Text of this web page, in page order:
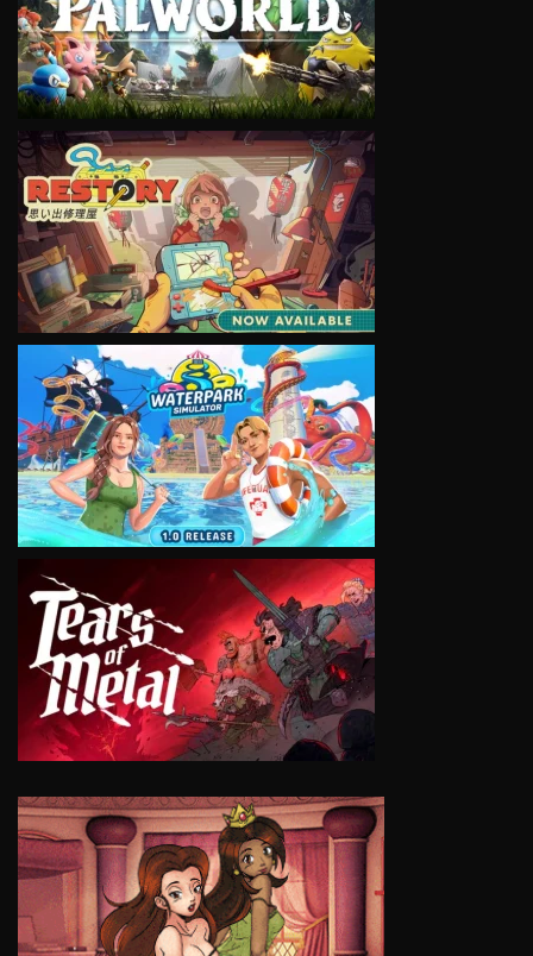
VIEW
VIEW
VIEW
VIEW